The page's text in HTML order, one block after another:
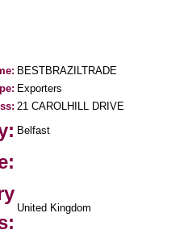
BESTBRAZILTRADE
Exporters
21 CAROLHILL DRIVE
Belfast
United Kingdom